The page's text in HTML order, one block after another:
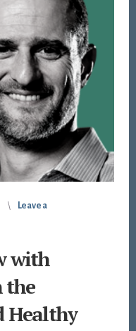
Leave a
with
the
Healthy